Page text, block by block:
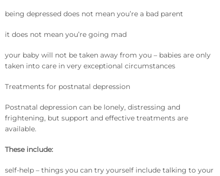
being depressed does not mean you’re a bad parent
it does not mean you’re going mad
your baby will not be taken away from you – babies are only
taken into care in very exceptional circumstances
Treatments for postnatal depression
Postnatal depression can be lonely, distressing and
frightening, but support and effective treatments are
available.
These include:
self-help – things you can try yourself include talking to your